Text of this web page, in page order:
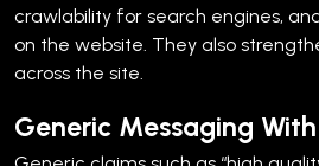
crawlability for search engines,
on the website. They also
across the site.
Generic Messaging